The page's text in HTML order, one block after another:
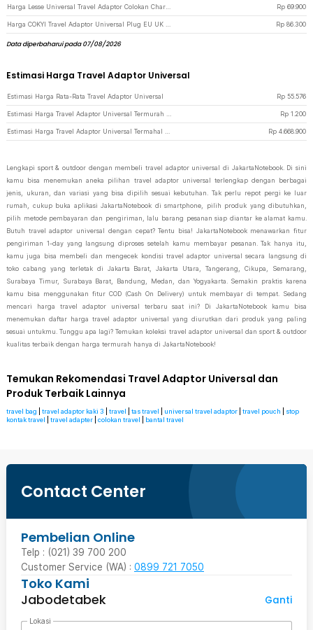
Rp 69.900
Rp 86.300
Data diperbaharui pada 07/08/2026
Estimasi Harga Travel Adaptor Universal
Estimasi Harga Rata-Rata Travel Adaptor Universal Rp 55.576
Rp 1.200
Rp 4.668.900
Lengkapi sport & outdoor dengan membeli travel adaptor universal di JakartaNotebook. Di sini
kamu bisa menemukan aneka pilihan travel adaptor universal terlengkap dengan berbagai
jenis, ukuran, dan variasi yang bisa dipilih sesuai kebutuhan. Tak perlu repot pergi ke luar
rumah, cukup buka aplikasi JakartaNotebook di smartphone, pilih produk yang dibutuhkan,
pilih metode pembayaran dan pengiriman, lalu barang pesanan siap diantar ke alamat kamu.
Butuh travel adaptor universal dengan cepat? Tentu bisa! JakartaNotebook menawarkan fitur
pengiriman 1-day yang langsung diproses setelah kamu membayar pesanan. Tak hanya itu,
kamu juga bisa membeli dan mengecek kondisi travel adaptor universal secara langsung di
toko cabang yang terletak di Jakarta Barat, Jakarta Utara, Tangerang, Cikupa, Semarang,
Surabaya Timur, Surabaya Barat, Bandung, Medan, dan Yogyakarta. Semakin praktis karena
kamu bisa menggunakan fitur COD (Cash On Delivery) untuk membayar di tempat. Sedang
mencari harga travel adaptor universal terbaru saat ini? Di JakartaNotebook kamu bisa
menemukan daftar harga travel adaptor universal yang diurutkan dari produk yang paling
sesuai untukmu. Tunggu apa lagi? Temukan koleksi travel adaptor universal dan sport & outdoor
kualitas terbaik dengan harga termurah hanya di JakartaNotebook!
Temukan Rekomendasi Travel Adaptor Universal dan
Produk Terbaik Lainnya
travel bag travel adaptor kaki 3 travel tas travel universal travel adaptor travel pouch
stop
kontak travel
travel adapter colokan travel bantal travel
Contact Center
Pembelian Online
Telp : (021) 39 700 200
Customer Service (WA) : 0899 721 7050
Toko Kami
Jabodetabek
Ganti
Lokasi